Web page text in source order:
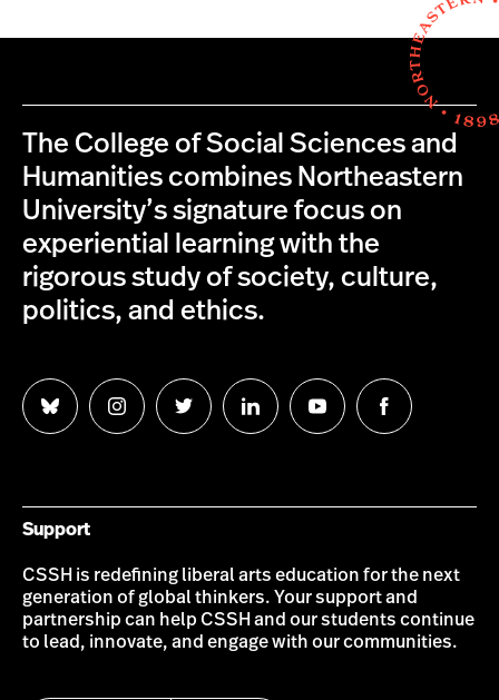
The College of Social Sciences and
Humanities combines Northeastern
University’s signature focus on
experiential learning with the
rigorous study of society, culture,
politics, and ethics.
Follow
us
Follow
us
Follow
us
Follow
us
Follow
us
Follow
us
Support
CSSH is redefining liberal arts education for the next
generation of global thinkers. Your support and
partnership can help CSSH and our students continue
to lead, innovate, and engage with our communities.